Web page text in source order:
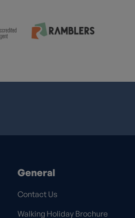
General
Contact Us
Walking Holiday Brochure